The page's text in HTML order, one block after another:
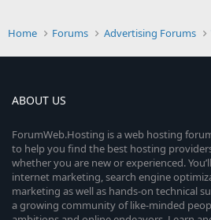
Home Forums Advertising Forums
ABOUT US
ForumWeb.Hosting is a web hosting
to help you find the best hosting
whether you are new or experienced.
internet marketing, search engine
marketing as well as hands-on technical
a growing community of like-minded